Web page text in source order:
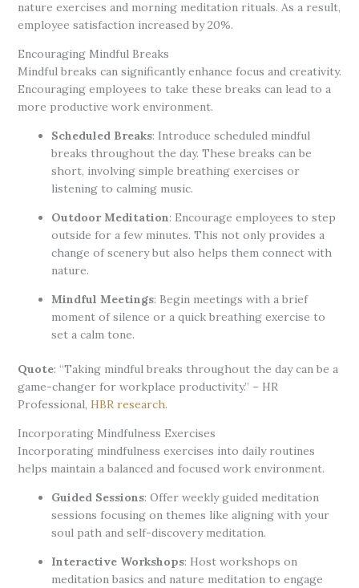
nature exercises and morning meditation rituals. As a result,
employee satisfaction increased by 20%.
Encouraging Mindful Breaks
Mindful breaks can significantly enhance focus and creativity.
Encouraging employees to take these breaks can lead to a
more productive work environment.
Scheduled Breaks: Introduce scheduled mindful
breaks throughout the day. These breaks can be
short, involving simple breathing exercises or
listening to calming music.
Outdoor Meditation: Encourage employees to step
outside for a few minutes. This not only provides a
change of scenery but also helps them connect with
nature.
Mindful Meetings: Begin meetings with a brief
moment of silence or a quick breathing exercise to
set a calm tone.
Quote: “Taking mindful breaks throughout the day can be a
game-changer for workplace productivity.” – HR
Professional, HBR research.
Incorporating Mindfulness Exercises
Incorporating mindfulness exercises into daily routines
helps maintain a balanced and focused work environment.
Guided Sessions: Offer weekly guided meditation
sessions focusing on themes like aligning with your
soul path and self-discovery meditation.
Interactive Workshops: Host workshops on
meditation basics and nature meditation to engage